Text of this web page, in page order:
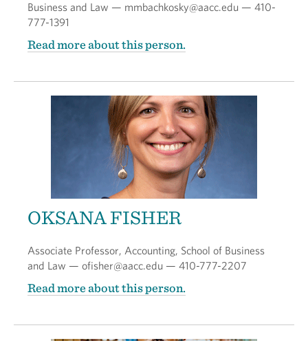
Business and Law — mmbachkosky@aacc.edu — 410-
777-1391
Read more about this person.
OKSANA FISHER
Associate Professor, Accounting, School of Business
and Law — ofisher@aacc.edu — 410-777-2207
Read more about this person.